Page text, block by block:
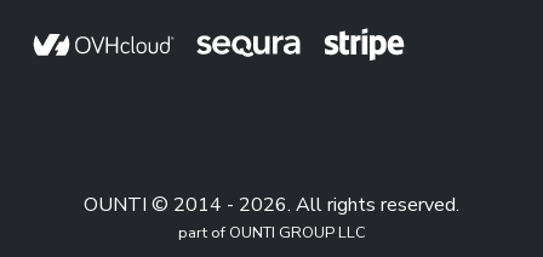
OUNTI © 2014 - 2026. All rights reserved.
part of OUNTI GROUP LLC